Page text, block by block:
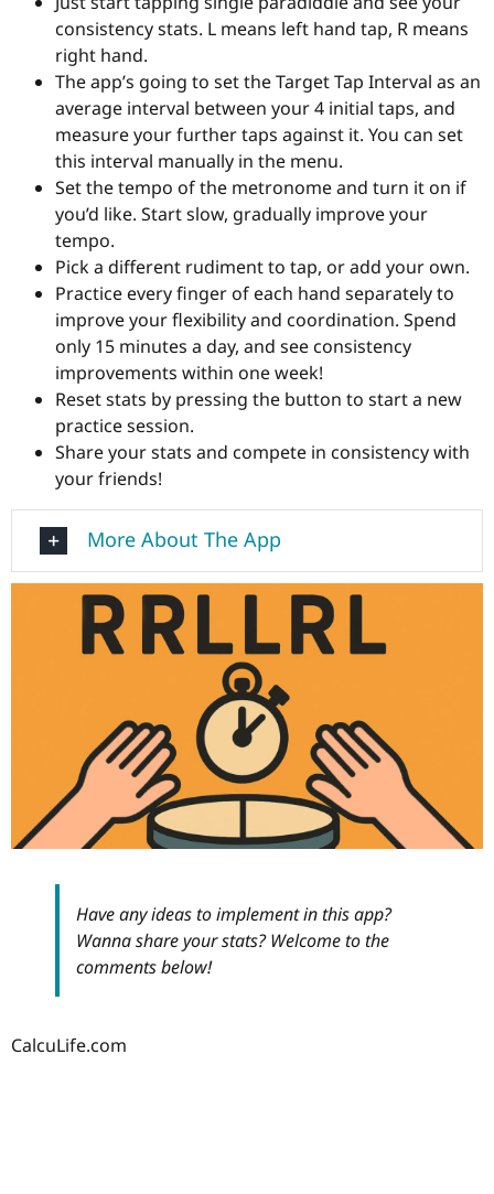
consistency stats. L means left hand tap, R means
right hand.
The app’s going to set the Target Tap Interval as an
average interval between your 4 initial taps, and
measure your further taps against it. You can set
this interval manually in the menu.
Set the tempo of the metronome and turn it on if
you’d like. Start slow, gradually improve your
tempo.
Pick a different rudiment to tap, or add your own.
Practice every finger of each hand separately to
improve your flexibility and coordination. Spend
only 15 minutes a day, and see consistency
improvements within one week!
Reset stats by pressing the button to start a new
practice session.
Share your stats and compete in consistency with
your friends!
More About The App
Have any ideas to implement in this app?
Wanna share your stats? Welcome to the
comments below!
CalcuLife.com